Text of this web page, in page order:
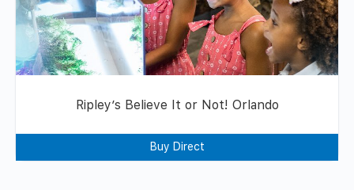
Ripley’s Believe It or Not! Orlando
Buy Direct